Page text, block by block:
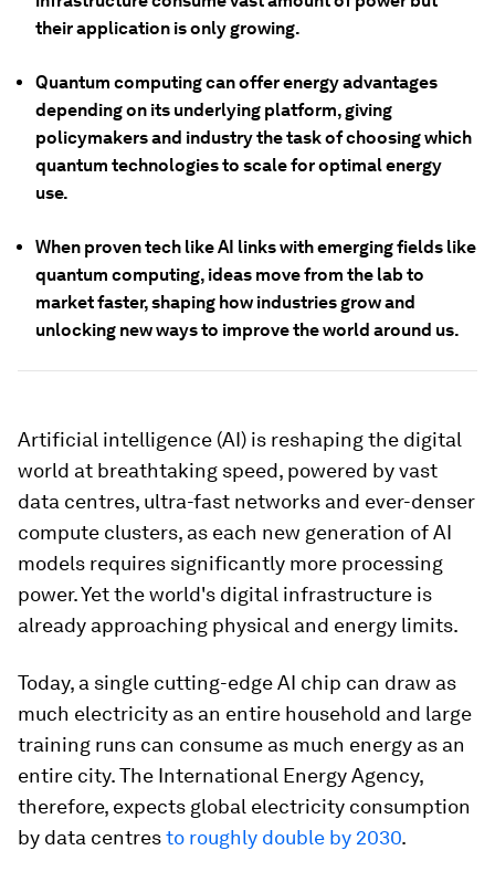
their application is only growing.
Quantum computing can offer energy advantages
depending on its underlying platform, giving
policymakers and industry the task of choosing which
quantum technologies to scale for optimal energy
use.
When proven tech like AI links with emerging fields like
quantum computing, ideas move from the lab to
market faster, shaping how industries grow and
unlocking new ways to improve the world around us.
Artificial intelligence (AI) is reshaping the digital
world at breathtaking speed, powered by vast
data centres, ultra-fast networks and ever-denser
compute clusters, as each new generation of AI
models requires significantly more processing
power. Yet the world's digital infrastructure is
already approaching physical and energy limits.
Today, a single cutting-edge AI chip can draw as
much electricity as an entire household and large
training runs can consume as much energy as an
entire city. The International Energy Agency,
therefore, expects global electricity consumption
by data centresto roughly double by 2030.